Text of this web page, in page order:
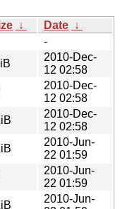
↓ Date ↓
-
2010-Dec-
12 02:58
2010-Dec-
12 02:58
2010-Dec-
12 02:58
2010-Jun-
22 01:59
2010-Jun-
22 01:59
2010-Jun-